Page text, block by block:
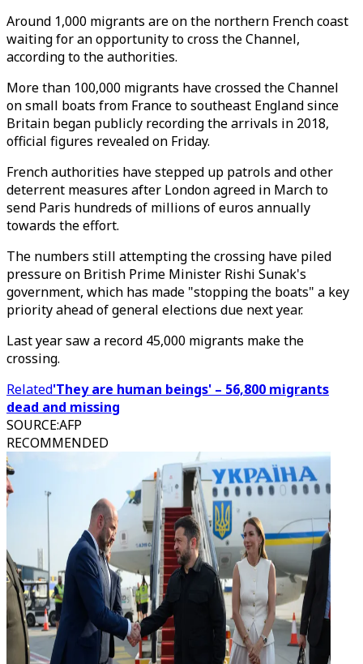
Around 1,000 migrants are on the northern French coast
waiting for an opportunity to cross the Channel,
according to the authorities.
More than 100,000 migrants have crossed the Channel
on small boats from France to southeast England since
Britain began publicly recording the arrivals in 2018,
official figures revealed on Friday.
French authorities have stepped up patrols and other
deterrent measures after London agreed in March to
send Paris hundreds of millions of euros annually
towards the effort.
The numbers still attempting the crossing have piled
pressure on British Prime Minister Rishi Sunak's
government, which has made "stopping the boats" a key
priority ahead of general elections due next year.
Last year saw a record 45,000 migrants make the
crossing.
Related'They are human beings' – 56,800 migrants
dead and missing
SOURCE:AFP
RECOMMENDED